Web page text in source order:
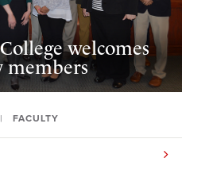
welcomes
members
FACULTY